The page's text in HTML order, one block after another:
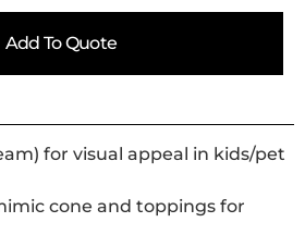
Add To Quote
for visual appeal in kids/pet
cone and toppings for